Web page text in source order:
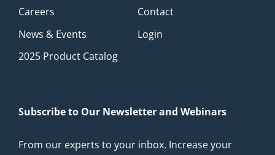
Careers
News & Events
2025 Product Catalog
Contact
Login
Subscribe to Our Newsletter and Webinars
From our experts to your inbox. Increase your